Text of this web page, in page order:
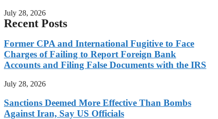
July 28, 2026
Recent Posts
Former CPA and International Fugitive to Face
Charges of Failing to Report Foreign Bank
Accounts and Filing False Documents with the IRS
July 28, 2026
Sanctions Deemed More Effective Than Bombs
Against Iran, Say US Officials